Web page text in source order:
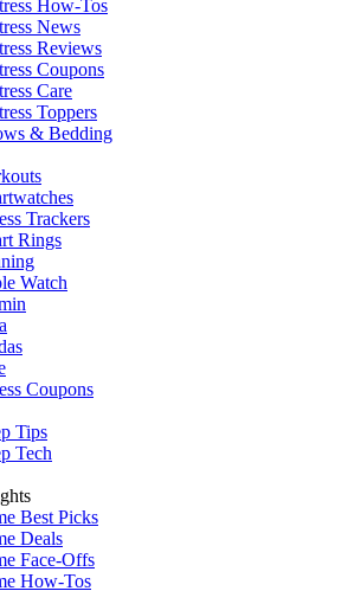
How-Tos
News
Reviews
Coupons
Care
Toppers
& Bedding
Trackers
Rings
Watch
Coupons
Tips
Tech
Best Picks
Deals
Face-Offs
How-Tos